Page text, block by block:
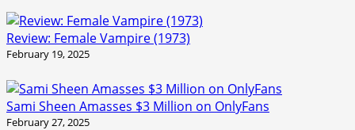
Review: Female Vampire (1973)
February 19, 2025
Sami Sheen Amasses $3 Million on OnlyFans
February 27, 2025